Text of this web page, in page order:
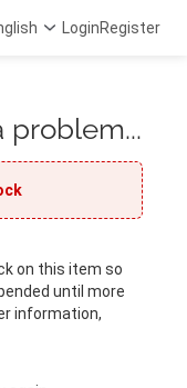
LoginRegister
problem...
on this item so
until more
information,